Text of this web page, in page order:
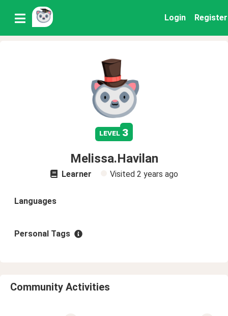
Login Register
level 3
Melissa.Havilan
Learner Visited 2 years ago
Languages
Personal Tags
Community Activities